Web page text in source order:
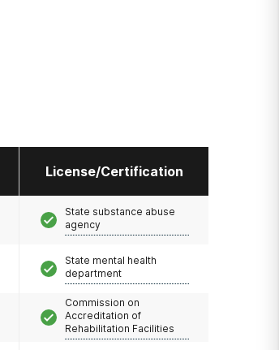
License/Certification
State substance abuse
agency
State mental health
department
Commission on
Accreditation of
Rehabilitation Facilities